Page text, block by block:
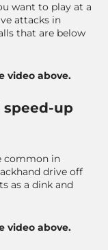
want to play at a
attacks in
that are below
video above.
speed-up
common in
drive off
as a dink and
video above.